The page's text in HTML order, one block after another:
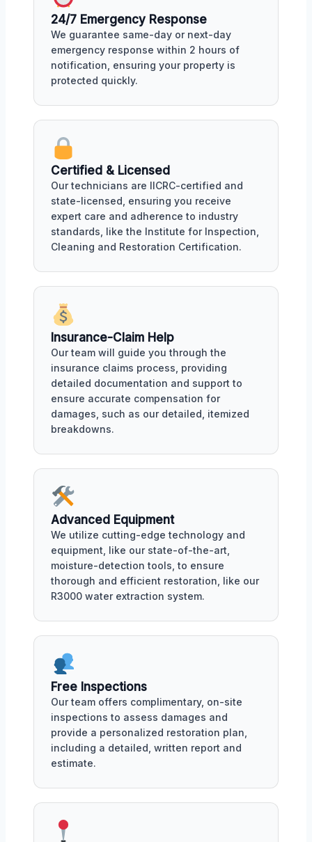
24/7 Emergency Response
We guarantee same-day or next-day
emergency response within 2 hours of
notification, ensuring your property is
protected quickly.
Certified & Licensed
Our technicians are IICRC-certified and
state-licensed, ensuring you receive
expert care and adherence to industry
standards, like the Institute for Inspection,
Cleaning and Restoration Certification.
Insurance-Claim Help
Our team will guide you through the
insurance claims process, providing
detailed documentation and support to
ensure accurate compensation for
damages, such as our detailed, itemized
breakdowns.
Advanced Equipment
We utilize cutting-edge technology and
equipment, like our state-of-the-art,
moisture-detection tools, to ensure
thorough and efficient restoration, like our
R3000 water extraction system.
Free Inspections
Our team offers complimentary, on-site
inspections to assess damages and
provide a personalized restoration plan,
including a detailed, written report and
estimate.